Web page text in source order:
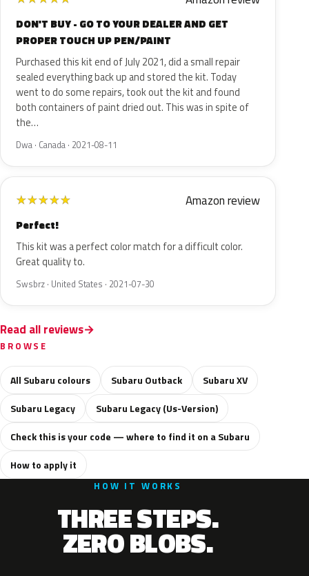
DON'T BUY - GO TO YOUR DEALER AND GET
PROPER TOUCH UP PEN/PAINT
Purchased this kit end of July 2021, did a small repair
sealed everything back up and stored the kit. Today
went to do some repairs, took out the kit and found
both containers of paint dried out. This was in spite of
the…
Dwa · Canada · 2021-08-11
★★★★★ Amazon review
Perfect!
This kit was a perfect color match for a difficult color.
Great quality to.
Swsbrz · United States · 2021-07-30
Read all reviews
BROWSE
All Subaru colours Subaru Outback
Subaru XV
Subaru Legacy
Subaru Legacy (Us-Version)
Check this is your code — where to find it on a Subaru
How to apply it
HOW IT WORKS
THREE STEPS.
ZERO BLOBS.